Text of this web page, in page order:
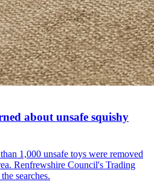
about unsafe squishy
1,000 unsafe toys were removed
Renfrewshire Council's Trading
searches.